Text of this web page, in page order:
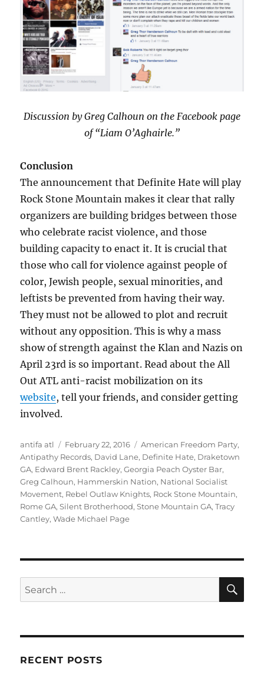
Discussion by Greg Calhoun on the Facebook page
of “Liam O’Aghairle.”
Conclusion
The announcement that Definite Hate will play
Rock Stone Mountain makes it clear that rally
organizers are building bridges between those
who celebrate racist violence, and those
building capacity to enact it. It is crucial that
those who call for violence against people of
color, Jewish people, sexual minorities, and
leftists be prevented from having their way.
They must not be allowed to plot and recruit
without any opposition. This is why a mass
show of strength against the Klan and Nazis on
April 23rd is so important. Read about the All
Out ATL anti-racist mobilization on its
website, tell your friends, and consider getting
involved.
Author
antifa atl
Posted
on
February 22, 2016 Tags
American Freedom Party,
Antipathy Records, David Lane, Definite Hate, Draketown
GA, Edward Brent Rackley,Georgia Peach Oyster Bar,
Greg Calhoun, Hammerskin Nation, National Socialist
Movement, Rebel Outlaw Knights, Rock Stone Mountain,
Rome GA,Silent Brotherhood,Stone Mountain GA,Tracy
Cantley,Wade Michael Page
Search
for:
RECENT POSTS